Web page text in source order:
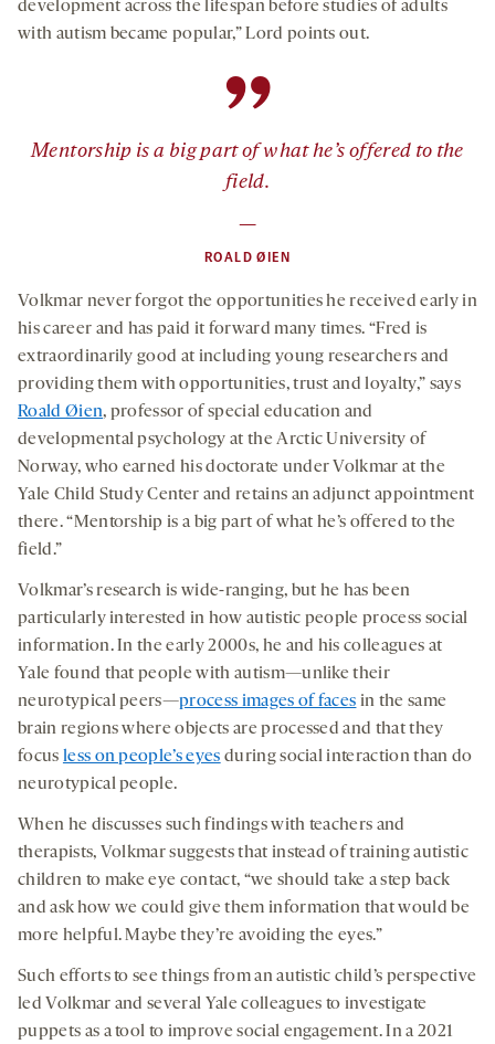
development across the lifespan before studies of adults
with autism became popular,” Lord points out.
”
Mentorship is a big part of what he’s offered to the
field.
—
ROALD ØIEN
Volkmar never forgot the opportunities he received early in
his career and has paid it forward many times. “Fred is
extraordinarily good at including young researchers and
providing them with opportunities, trust and loyalty,” says
Roald Øien, professor of special education and
developmental psychology at the Arctic University of
Norway, who earned his doctorate under Volkmar at the
Yale Child Study Center and retains an adjunct appointment
there. “Mentorship is a big part of what he’s offered to the
field.”
Volkmar’s research is wide-ranging, but he has been
particularly interested in how autistic people process social
information. In the early 2000s, he and his colleagues at
Yale found that people with autism—unlike their
neurotypical peers—process images of faces in the same
brain regions where objects are processed and that they
focus less on people’s eyes during social interaction than do
neurotypical people.
When he discusses such findings with teachers and
therapists, Volkmar suggests that instead of training autistic
children to make eye contact, “we should take a step back
and ask how we could give them information that would be
more helpful. Maybe they’re avoiding the eyes.”
Such efforts to see things from an autistic child’s perspective
led Volkmar and several Yale colleagues to investigate
puppets as a tool to improve social engagement. In a 2021